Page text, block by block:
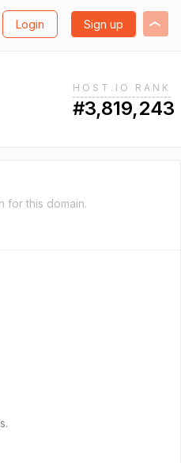
Login Sign up
HOST.IO RANK
#3,819,243
for this domain.